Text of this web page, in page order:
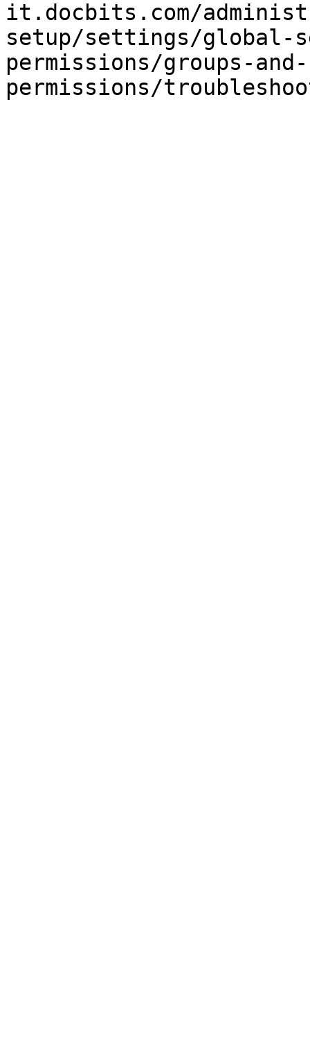
it.docbits.com/
setup/settings/global-
permissions/groups-and-